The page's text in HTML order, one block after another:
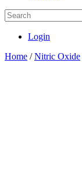
Login
Home /Nitric Oxide